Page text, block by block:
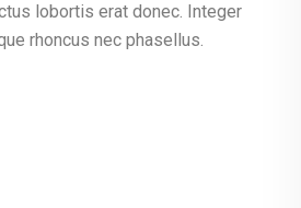
lobortis erat donec. Integer
rhoncus nec phasellus.